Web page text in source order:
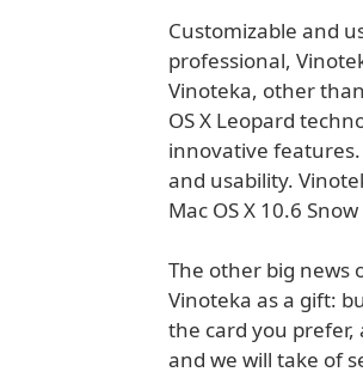
Customizable and
professional,
Vinoteka, other
OS X Leopard
innovative
and usability.
Mac OS X 10.6
The other big news
Vinoteka as a gift:
the card you prefer,
and we will take of